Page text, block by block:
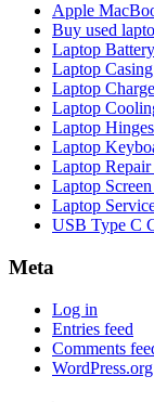
Apple
Buy used
Laptop
Laptop
Laptop
Laptop
Laptop
Laptop
Laptop
Laptop
Laptop
USB Type C
Meta
Log in
Entries feed
Comments
WordPress.org